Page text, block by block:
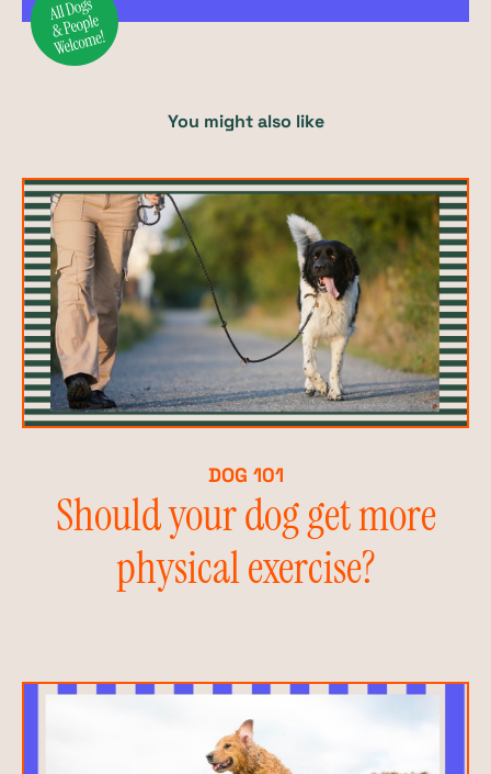
You might also like
DOG 101
Should your dog get more
physical exercise?